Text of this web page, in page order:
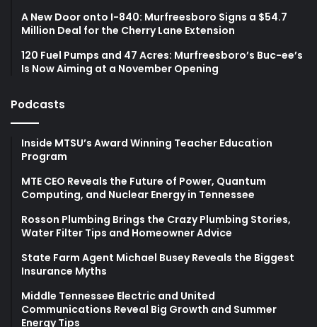
A New Door onto I-840: Murfreesboro Signs a $54.7
Million Deal for the Cherry Lane Extension
120 Fuel Pumps and 47 Acres: Murfreesboro’s Buc-ee’s
Is Now Aiming at a November Opening
Podcasts
Inside MTSU’s Award Winning Teacher Education
Program
MTE CEO Reveals the Future of Power, Quantum
Computing, and Nuclear Energy in Tennessee
Rosson Plumbing Brings the Crazy Plumbing Stories,
Water Filter Tips and Homeowner Advice
State Farm Agent Michael Busey Reveals the Biggest
Insurance Myths
Middle Tennessee Electric and United
Communications Reveal Big Growth and Summer
Energy Tips